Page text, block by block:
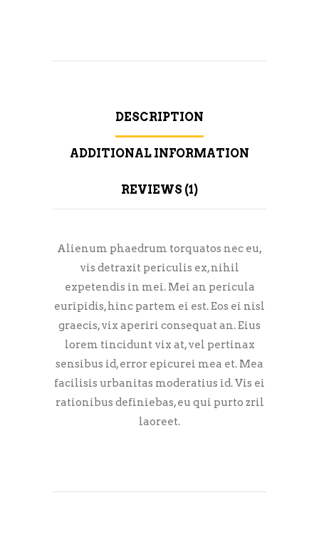
DESCRIPTION
ADDITIONAL INFORMATION
REVIEWS (1)
Alienum phaedrum torquatos nec eu,
vis detraxit periculis ex, nihil
expetendis in mei. Mei an pericula
euripidis, hinc partem ei est. Eos ei nisl
graecis, vix aperiri consequat an. Eius
lorem tincidunt vix at, vel pertinax
sensibus id, error epicurei mea et. Mea
facilisis urbanitas moderatius id. Vis ei
rationibus definiebas, eu qui purto zril
laoreet.